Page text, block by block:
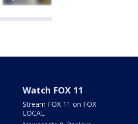
Watch FOX 11
Stream FOX 11 on FOX
LOCAL